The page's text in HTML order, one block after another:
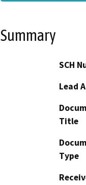
Summary
SCH
Lead
Title
Type